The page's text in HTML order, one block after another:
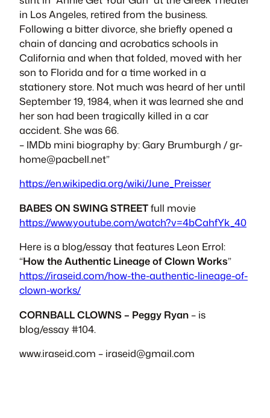
in Los Angeles, retired from the business.
Following a bitter divorce, she briefly opened a
chain of dancing and acrobatics schools in
California and when that folded, moved with her
son to Florida and for a time worked in a
stationery store. Not much was heard of her until
September 19, 1984, when it was learned she and
her son had been tragically killed in a car
accident. She was 66.
– IMDb mini biography by: Gary Brumburgh /gr-
home@pacbell.net”
https://en.wikipedia.org/wiki/June_Preisser
BABES ON SWING STREETfull movie
https://www.youtube.com/watch?v=4bCahfYk_40
Here is a blog/essay that features Leon Errol:
“How the Authentic Lineage of Clown Works”
https://iraseid.com/how-the-authentic-lineage-of-
clown-works/
CORNBALL CLOWNS – Peggy Ryan– is
blog/essay #104.
www.iraseid.com – iraseid@gmail.com